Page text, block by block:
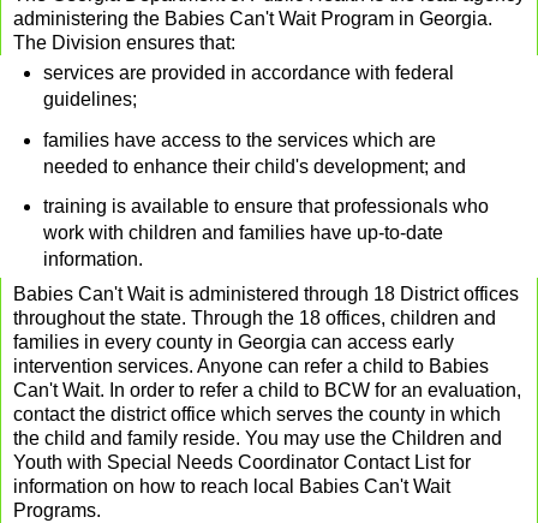
administering the Babies Can't Wait Program in Georgia.
The Division ensures that:
services are provided in accordance with federal
guidelines;
families have access to the services which are
needed to enhance their child's development; and
training is available to ensure that professionals who
work with children and families have up-to-date
information.
Babies Can't Wait is administered through 18 District offices
throughout the state. Through the 18 offices, children and
families in every county in Georgia can access early
intervention services. Anyone can refer a child to Babies
Can't Wait. In order to refer a child to BCW for an evaluation,
contact the district office which serves the county in which
the child and family reside. You may use the Children and
Youth with Special Needs Coordinator Contact Listfor
information on how to reach local Babies Can't Wait
Programs.